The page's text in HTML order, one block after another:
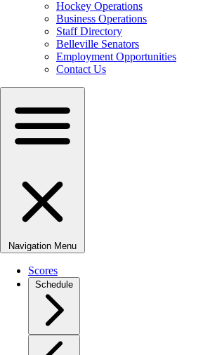
Hockey Operations
Business Operations
Staff Directory
Belleville Senators
Employment Opportunities
Contact Us
Navigation Menu
Scores
Schedule